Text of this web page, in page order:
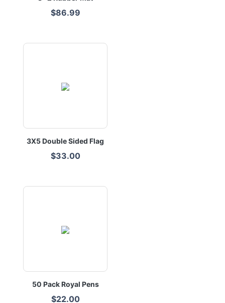
$86.99
3X5 Double Sided Flag
$33.00
50 Pack Royal Pens
$22.00